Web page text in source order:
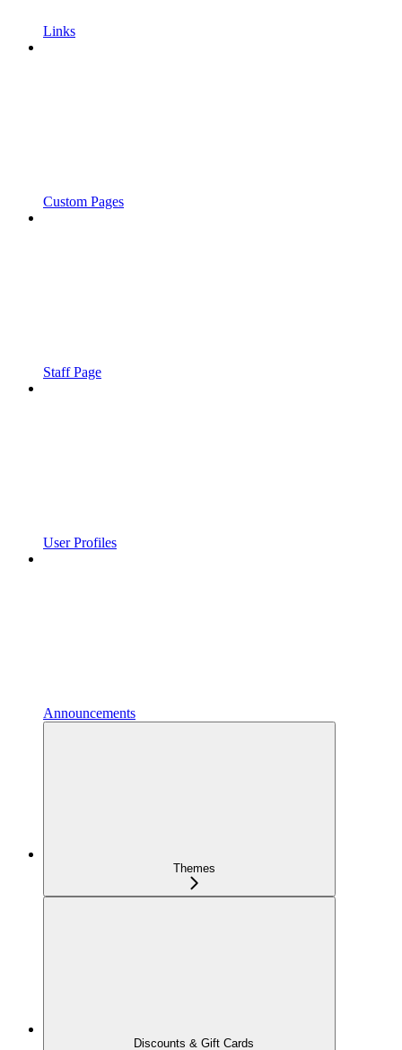
Links
Custom Pages
Staff Page
User Profiles
Announcements
Themes
Discounts & Gift Cards